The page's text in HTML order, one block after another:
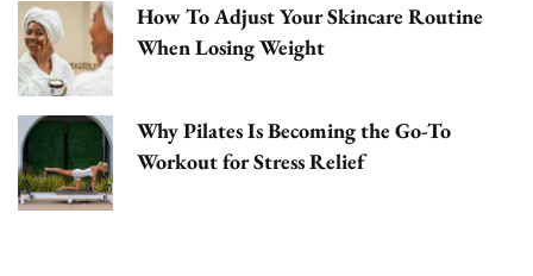
How To Adjust Your Skincare Routine
When Losing Weight
Why Pilates Is Becoming the Go-To
Workout for Stress Relief